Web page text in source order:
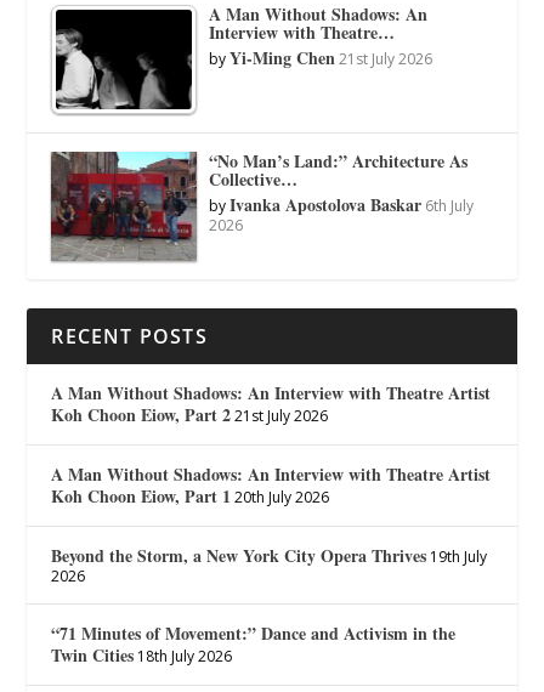
A Man Without Shadows: An
Interview with Theatre…
byYi-Ming Chen 21st July 2026
“No Man’s Land:” Architecture As
Collective…
byIvanka Apostolova Baskar 6th July
2026
RECENT POSTS
A Man Without Shadows: An Interview with Theatre Artist
Koh Choon Eiow, Part 2 21st July 2026
A Man Without Shadows: An Interview with Theatre Artist
Koh Choon Eiow, Part 1 20th July 2026
Beyond the Storm, a New York City Opera Thrives 19th July
2026
“71 Minutes of Movement:” Dance and Activism in the
Twin Cities 18th July 2026